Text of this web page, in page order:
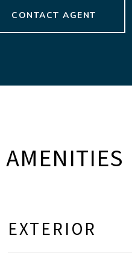
CONTACT AGENT
AMENITIES
EXTERIOR